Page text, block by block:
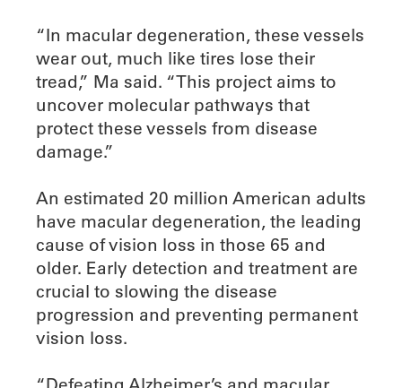
“In macular degeneration, these vessels
wear out, much like tires lose their
tread,” Ma said. “This project aims to
uncover molecular pathways that
protect these vessels from disease
damage.”
An estimated 20 million American adults
have macular degeneration, the leading
cause of vision loss in those 65 and
older. Early detection and treatment are
crucial to slowing the disease
progression and preventing permanent
vision loss.